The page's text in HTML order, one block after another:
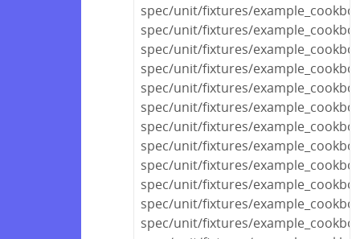
spec/unit/fixtures/
spec/unit/fixtures/
spec/unit/fixtures/
spec/unit/fixtures/
spec/unit/fixtures/
spec/unit/fixtures/
spec/unit/fixtures/
spec/unit/fixtures/
spec/unit/fixtures/
spec/unit/fixtures/
spec/unit/fixtures/
spec/unit/fixtures/